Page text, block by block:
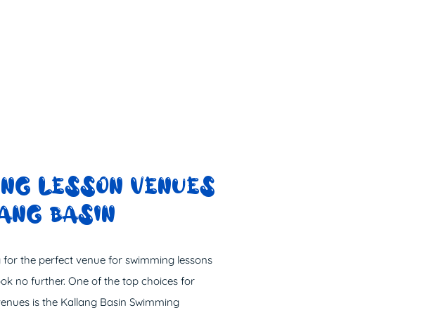
LESSON VENUES
BASIN
the perfect venue for swimming lessons
no further. One of the top choices for
is the Kallang Basin Swimming